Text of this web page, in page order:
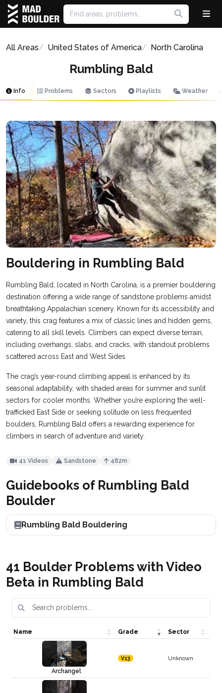
All Areas United States of America North Carolina
Rumbling Bald
Info Problems Sectors Playlists Weather
Bouldering in Rumbling Bald
Rumbling Bald, located in North Carolina, is a premier bouldering
destination offering a wide range of sandstone problems amidst
breathtaking Appalachian scenery. Known for its accessibility and
variety, this crag features a mix of classic lines and hidden gems,
catering to all skill levels. Climbers can expect diverse terrain,
including overhangs, slabs, and cracks, with standout problems
scattered across East and West Sides.
The crag’s year-round climbing appeal is enhanced by its
seasonal adaptability, with shaded areas for summer and sunlit
sectors for cooler months. Whether you’re exploring the well-
trafficked East Side or seeking solitude on less frequented
boulders, Rumbling Bald offers a rewarding experience for
climbers in search of adventure and variety.
41 Videos Sandstone 482m
Guidebooks of Rumbling Bald
Boulder
Rumbling Bald Bouldering
41 Boulder Problems with Video
Beta in Rumbling Bald
Name Grade Sector
Archangel
V13 Unknown